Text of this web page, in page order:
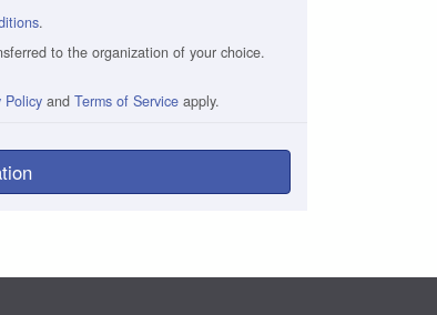
.
to the organization of your choice.
Policy and Terms of Service apply.